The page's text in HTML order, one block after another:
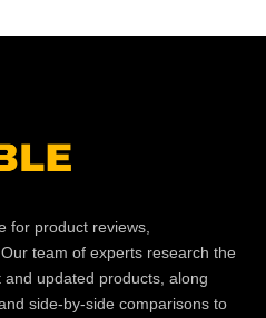
for product reviews,
team of experts research the
updated products, along
side-by-side comparisons to